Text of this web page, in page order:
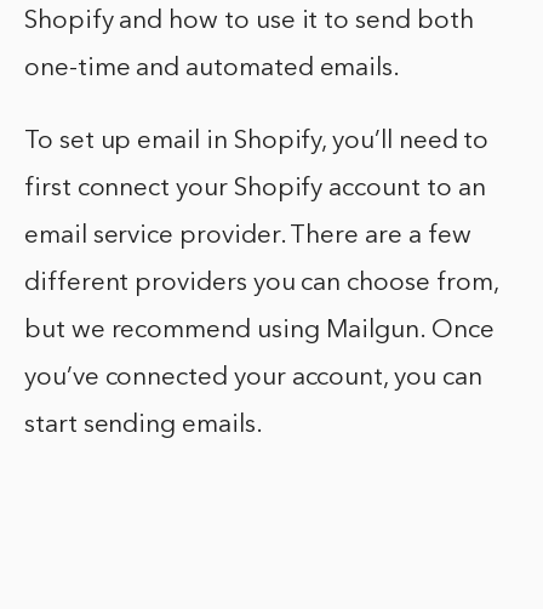
Shopify and how to use it to send both
one-time and automated emails.
To set up email in Shopify, you’ll need to
first connect your Shopify account to an
email service provider. There are a few
different providers you can choose from,
but we recommend using Mailgun. Once
you’ve connected your account, you can
start sending emails.